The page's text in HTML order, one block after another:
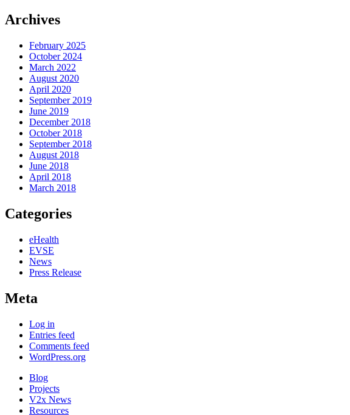
Archives
February 2025
October 2024
March 2022
August 2020
April 2020
September 2019
June 2019
December 2018
October 2018
September 2018
August 2018
June 2018
April 2018
March 2018
Categories
eHealth
EVSE
News
Press Release
Meta
Log in
Entries feed
Comments feed
WordPress.org
Blog
Projects
V2x News
Resources